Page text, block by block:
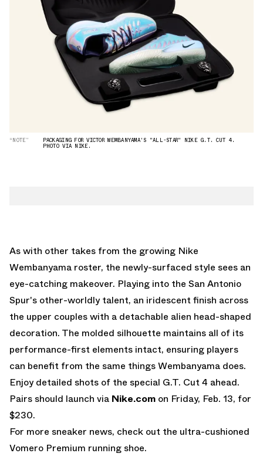
“NOTE” PACKAGING FOR VICTOR WEMBANYAMA'S "ALL-STAR" NIKE G.T. CUT 4.
PHOTO VIA NIKE.
As with other takes from the growing Nike
Wembanyama roster, the newly-surfaced style sees an
eye-catching makeover. Playing into the San Antonio
Spur's other-worldly talent, an iridescent finish across
the upper couples with a detachable alien head-shaped
decoration. The molded silhouette maintains all of its
performance-first elements intact, ensuring players
can benefit from the same things Wembanyama does.
Enjoy detailed shots of the special G.T. Cut 4 ahead.
Pairs should launch via Nike.com on Friday, Feb. 13, for
$230.
For more sneaker news, check out the ultra-cushioned
Vomero Premium running shoe.